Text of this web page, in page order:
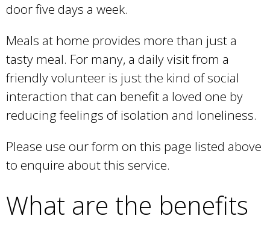
a
l
door five days a week.
Meals at home provides more than just a
tasty meal. For many, a daily visit from a
friendly volunteer is just the kind of social
interaction that can benefit a loved one by
reducing feelings of isolation and loneliness.
Please use our form on this page listed above
to enquire about this service.
What are the benefits